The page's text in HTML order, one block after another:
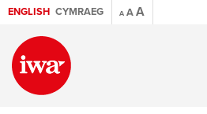
ENGLISH CYMRAEG A AA